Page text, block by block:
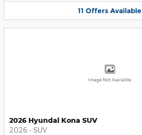
11 Offers Available
Image Not Available
2026 Hyundai Kona SUV
2026 • SUV